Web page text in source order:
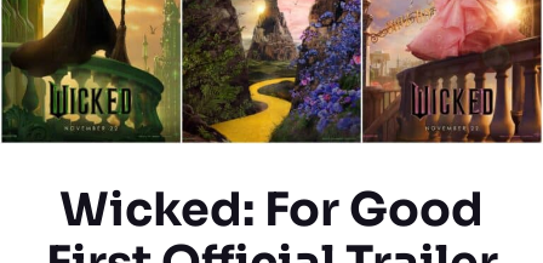
Wicked: For Good